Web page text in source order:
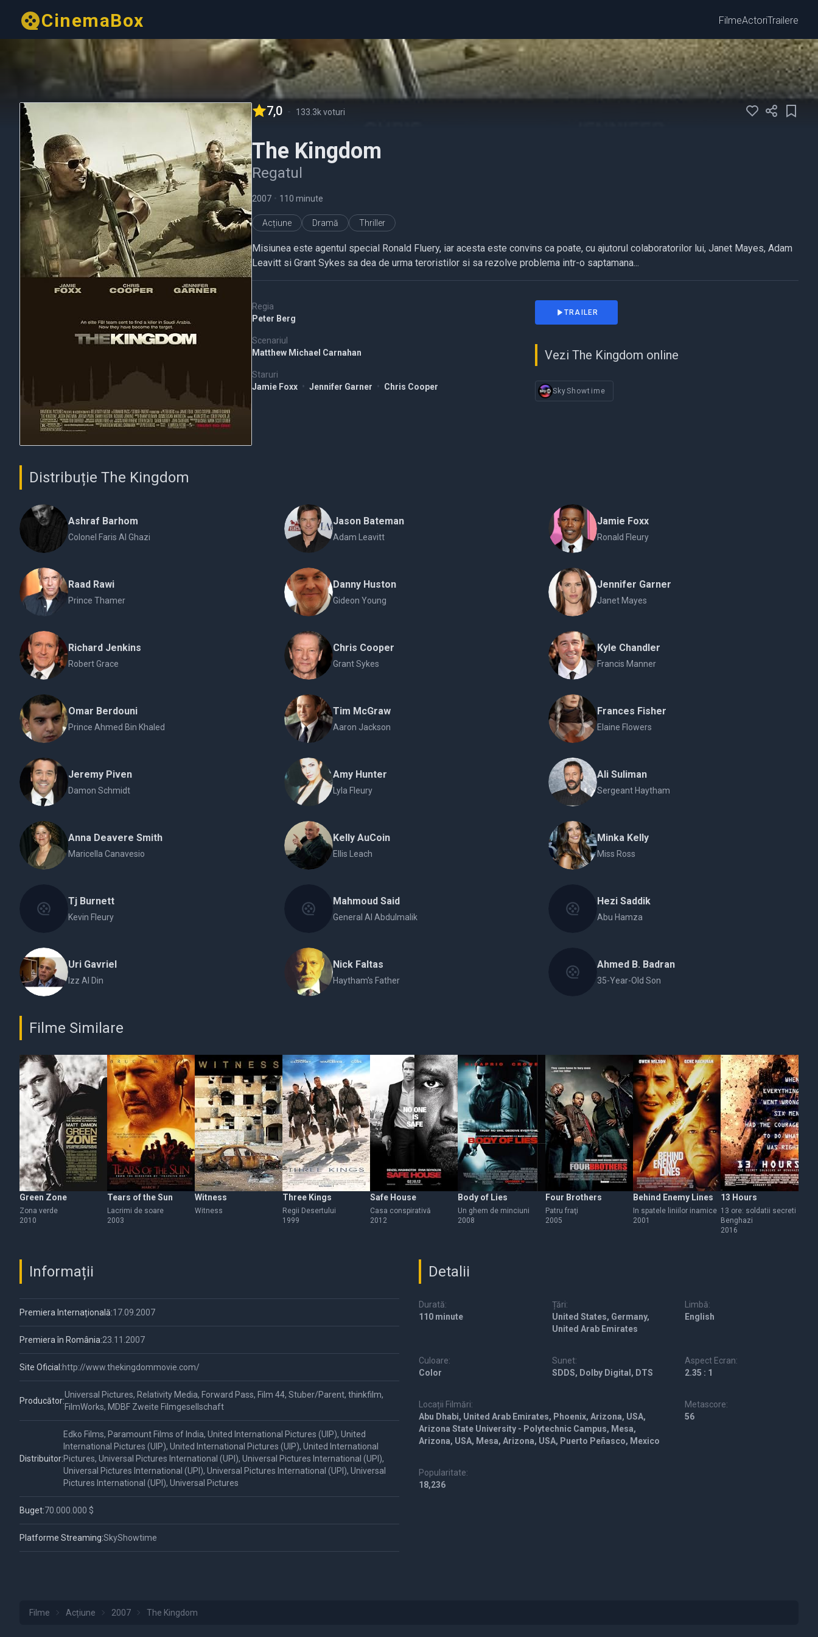
CinemaBox FilmeActoriTrailere
7,0 - 133.3k voturi
The Kingdom
Regatul
2007 • 110 minute
Acțiune Dramă Thriller
Misiunea este agentul special Ronald Fluery, iar acesta este convins ca poate, cu ajutorul colaboratorilor lui, Janet Mayes, Adam
Leavitt si Grant Sykes sa dea de urma teroristilor si sa rezolve problema intr-o saptamana...
Regia
Peter Berg
Scenariul
Matthew Michael Carnahan
Staruri
Jamie Foxx • Jennifer Garner • Chris Cooper
TRAILER
Vezi The Kingdom online
SkyShowtime
Distribuție The Kingdom
Ashraf Barhom
Colonel Faris Al Ghazi
Jason Bateman
Adam Leavitt
Jamie Foxx
Ronald Fleury
Raad Rawi
Prince Thamer
Danny Huston
Gideon Young
Jennifer Garner
Janet Mayes
Richard Jenkins
Robert Grace
Chris Cooper
Grant Sykes
Kyle Chandler
Francis Manner
Omar Berdouni
Prince Ahmed Bin Khaled
Tim McGraw
Aaron Jackson
Frances Fisher
Elaine Flowers
Jeremy Piven
Damon Schmidt
Amy Hunter
Lyla Fleury
Ali Suliman
Sergeant Haytham
Anna Deavere Smith
Maricella Canavesio
Kelly AuCoin
Ellis Leach
Minka Kelly
Miss Ross
Tj Burnett
Kevin Fleury
Mahmoud Said
General Al Abdulmalik
Hezi Saddik
Abu Hamza
Uri Gavriel
Izz Al Din
Nick Faltas
Haytham's Father
Ahmed B. Badran
35-Year-Old Son
Filme Similare
Green Zone
Zona verde
2010
Tears of the Sun
Lacrimi de soare
2003
Witness
Witness
Three Kings
Regii Desertului
1999
Safe House
Casa conspirativă
2012
Body of Lies
Un ghem de minciuni
2008
Four Brothers
Patru fraţi
2005
Behind Enemy Lines
In spatele liniilor inamice
2001
13 Hours
13 ore: soldatii secreti din
Benghazi
2016
Informații
Premiera Internațională:17.09.2007
Premiera în România:23.11.2007
Site Oficial:http://www.thekingdommovie.com/
Producător:
Universal Pictures, Relativity Media, Forward Pass, Film 44, Stuber/Parent, thinkfilm,
FilmWorks, MDBF Zweite Filmgesellschaft
Distribuitor:
Edko Films, Paramount Films of India, United International Pictures (UIP), United
International Pictures (UIP), United International Pictures (UIP), United International
Pictures, Universal Pictures International (UPI), Universal Pictures International (UPI),
Universal Pictures International (UPI), Universal Pictures International (UPI), Universal
Pictures International (UPI), Universal Pictures
Buget:70.000.000 $
Platforme Streaming:SkyShowtime
Detalii
Durată:
110 minute
Țări:
United States, Germany,
United Arab Emirates
Limbă:
English
Culoare:
Color
Sunet:
SDDS, Dolby Digital, DTS
Aspect Ecran:
2.35 : 1
Locații Filmări:
Abu Dhabi, United Arab Emirates, Phoenix, Arizona, USA,
Arizona State University - Polytechnic Campus, Mesa,
Arizona, USA, Mesa, Arizona, USA, Puerto Peñasco, Mexico
Metascore:
56
Popularitate:
18,236
Filme Acțiune 2007 The Kingdom